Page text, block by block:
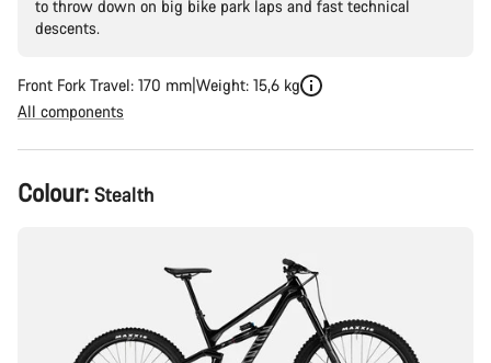
to throw down on big bike park laps and fast technical
descents.
Front Fork Travel: 170 mm Weight: 15,6 kg
All components
Product
Configuration
Colour: Stealth